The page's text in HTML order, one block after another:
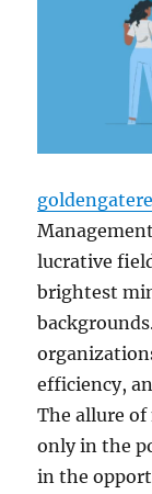
lucrative
brightest
efficiency,
The allure
only in the
in the